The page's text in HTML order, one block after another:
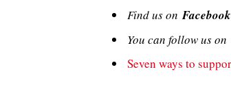
Find us onFacebook
You can follow us on
Seven ways to